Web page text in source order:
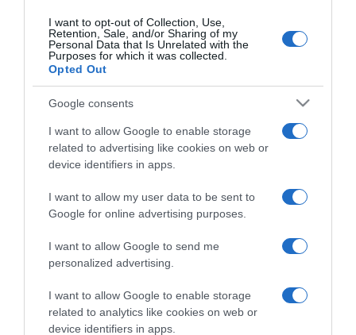
I want to opt-out of Collection, Use,
Retention, Sale, and/or Sharing of my
Personal Data that Is Unrelated with the
Purposes for which it was collected.
Opted Out
Google consents
I want to allow Google to enable storage
related to advertising like cookies on web or
device identifiers in apps.
I want to allow my user data to be sent to
Google for online advertising purposes.
I want to allow Google to send me
personalized advertising.
I want to allow Google to enable storage
related to analytics like cookies on web or
device identifiers in apps.
CHI SIAMO
Dalla tv, alla brace. RicetteInTv.com nasce dall'idea di
raccogliere le follie culinarie di chef navigati e cuochi
improvvisati, che preferiscono gli studi televisivi alle cucine di
un ristorante...continua...
Home Chi Siamo | Contatti
Cookie
Privacy